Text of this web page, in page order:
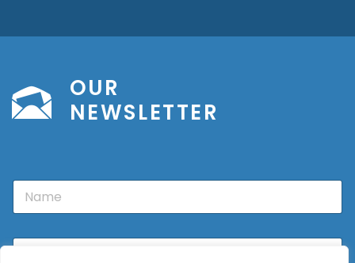
OUR
NEWSLETTER
N
m
E